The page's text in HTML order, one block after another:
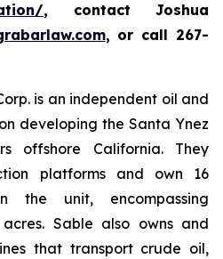
, contact Joshua
, or call 267-
is an independent oil and
developing the Santa Ynez
offshore California. They
platforms and own 16
the unit, encompassing
Sable also owns and
that transport crude oil,